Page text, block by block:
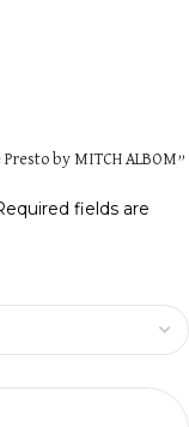
by MITCH ALBOM”
fields are